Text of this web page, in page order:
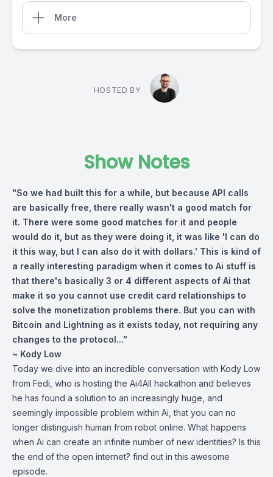
More
HOSTED BY
Show Notes
"So we had built this for a while, but because API calls
are basically free, there really wasn't a good match for
it. There were some good matches for it and people
would do it, but as they were doing it, it was like 'I can do
it this way, but I can also do it with dollars.' This is kind of
a really interesting paradigm when it comes to Ai stuff is
that there's basically 3 or 4 different aspects of Ai that
make it so you cannot use credit card relationships to
solve the monetization problems there. But you can with
Bitcoin and Lightning as it exists today, not requiring any
changes to the protocol..."
~ Kody Low
Today we dive into an incredible conversation with Kody Low
from Fedi, who is hosting the Ai4All hackathon and believes
he has found a solution to an increasingly huge, and
seemingly impossible problem within Ai, that you can no
longer distinguish human from robot online. What happens
when Ai can create an infinite number of new identities? Is this
the end of the open internet? find out in this awesome
episode.